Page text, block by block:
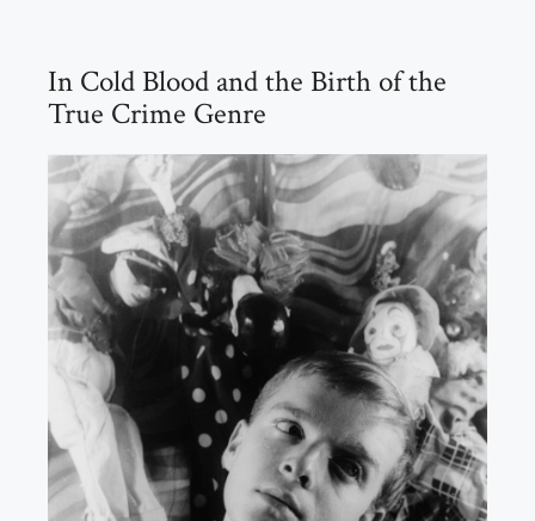
In Cold Blood and the Birth of the
True Crime Genre